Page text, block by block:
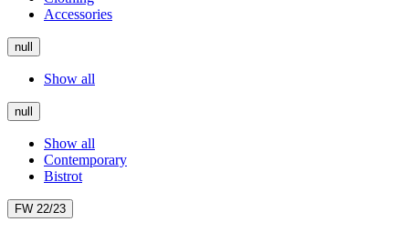
Accessories
null
Show all
null
Show all
Contemporary
Bistrot
FW 22/23